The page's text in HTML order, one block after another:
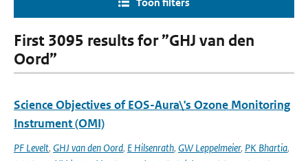
First 3095 results for ”GHJ van den
Oord”
Science Objectives of EOS-Aura\'s Ozone Monitoring
Instrument (OMI)
PF Levelt, GHJ van den Oord, E Hilsenrath, GW Leppelmeier, PK Bhartia,